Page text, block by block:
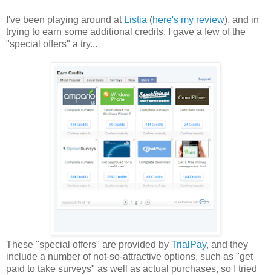
I've been playing around at Listia (here's my review), and in
trying to earn some additional credits, I gave a few of the
"special offers" a try...
These "special offers" are provided by TrialPay, and they
include a number of not-so-attractive options, such as "get
paid to take surveys" as well as actual purchases, so I tried